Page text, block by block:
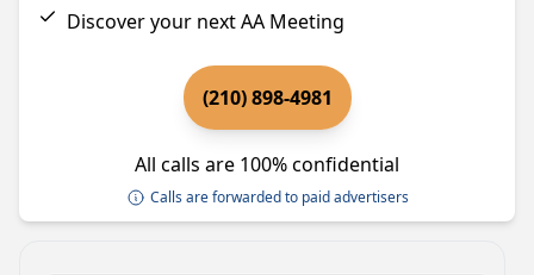
Discover your next AA Meeting
(210) 898-4981
All calls are 100% confidential
Calls are forwarded to paid advertisers